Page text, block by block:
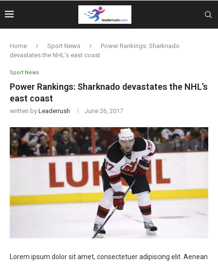
Home Sport News
Power Rankings: Sharknado
devastates the NHL’s east coast
Sport News
Power Rankings: Sharknado devastates the NHL’s
east coast
written by Leaderrush June 26, 2017
Lorem ipsum dolor sit amet, consectetuer adipiscing elit. Aenean